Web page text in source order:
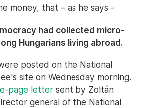
money, that – as he says -
had collected micro-
Hungarians living abroad.
posted on the National
site on Wednesday morning.
page letter sent by Zoltán
general of the National